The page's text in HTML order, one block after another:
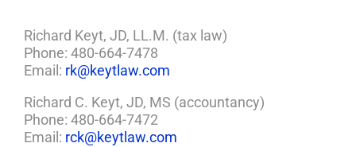
Richard Keyt, JD, LL.M. (tax law)
Phone: 480-664-7478
Email: rk@keytlaw.com
Richard C. Keyt, JD, MS (accountancy)
Phone: 480-664-7472
Email: rck@keytlaw.com